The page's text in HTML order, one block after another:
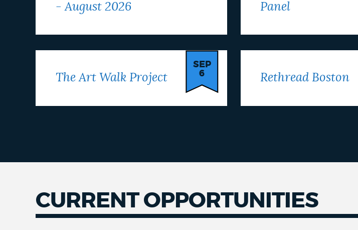
- August 2026
Panel
The Art Walk Project
SEP
6
Rethread Boston
CURRENT OPPORTUNITIES